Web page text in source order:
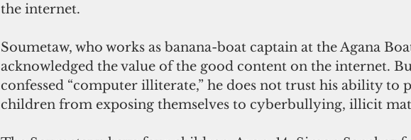
the internet.
Soumetaw, who works as banana-boat captain at the Agana
acknowledged the value of the good content on the internet.
confessed “computer illiterate,” he does not trust his ability to
children from exposing themselves to cyberbullying, illicit